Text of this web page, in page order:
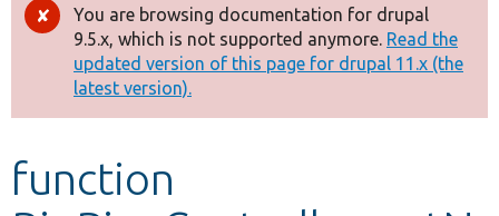
Drupal 8+
Other projects
Develop for Drupal
Error
message
You are browsing documentation for drupal
9.5.x, which is not supported anymore. Read the
updated version of this page for drupal 11.x (the
latest version).
function